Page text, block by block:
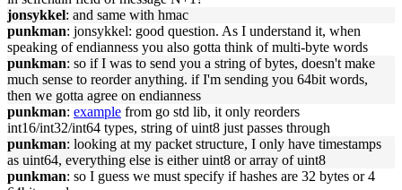
jonsykkel: and same with hmac
punkman: jonsykkel: good question. As I understand it, when
speaking of endianness you also gotta think of multi-byte words
punkman: so if I was to send you a string of bytes, doesn't make
much sense to reorder anything. if I'm sending you 64bit words,
then we gotta agree on endianness
punkman: example from go std lib, it only reorders
int16/int32/int64 types, string of uint8 just passes through
punkman: looking at my packet structure, I only have timestamps
as uint64, everything else is either uint8 or array of uint8
punkman: so I guess we must specify if hashes are 32 bytes or 4